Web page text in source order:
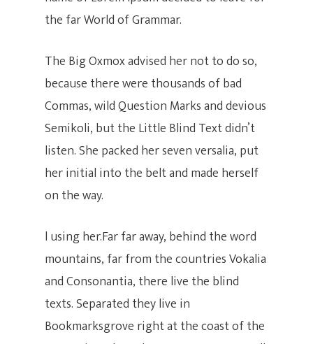
the far World of Grammar.
The Big Oxmox advised her not to do so,
because there were thousands of bad
Commas, wild Question Marks and devious
Semikoli, but the Little Blind Text didn’t
listen. She packed her seven versalia, put
her initial into the belt and made herself
on the way.
l using her.Far far away, behind the word
mountains, far from the countries Vokalia
and Consonantia, there live the blind
texts. Separated they live in
Bookmarksgrove right at the coast of the
Inicio
Clases
Online Nivel 1
Online
Clases Grupales
Clases
Clases
Clases Para
Niños
Niños (9 – 12)
Adolescentes ( 13 –
Vacaciones Swing
Bailoteo
Nosotros
Quienes Somos
Inscribete
CO – CREA